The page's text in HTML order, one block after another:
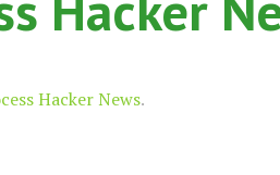
Hacker News.